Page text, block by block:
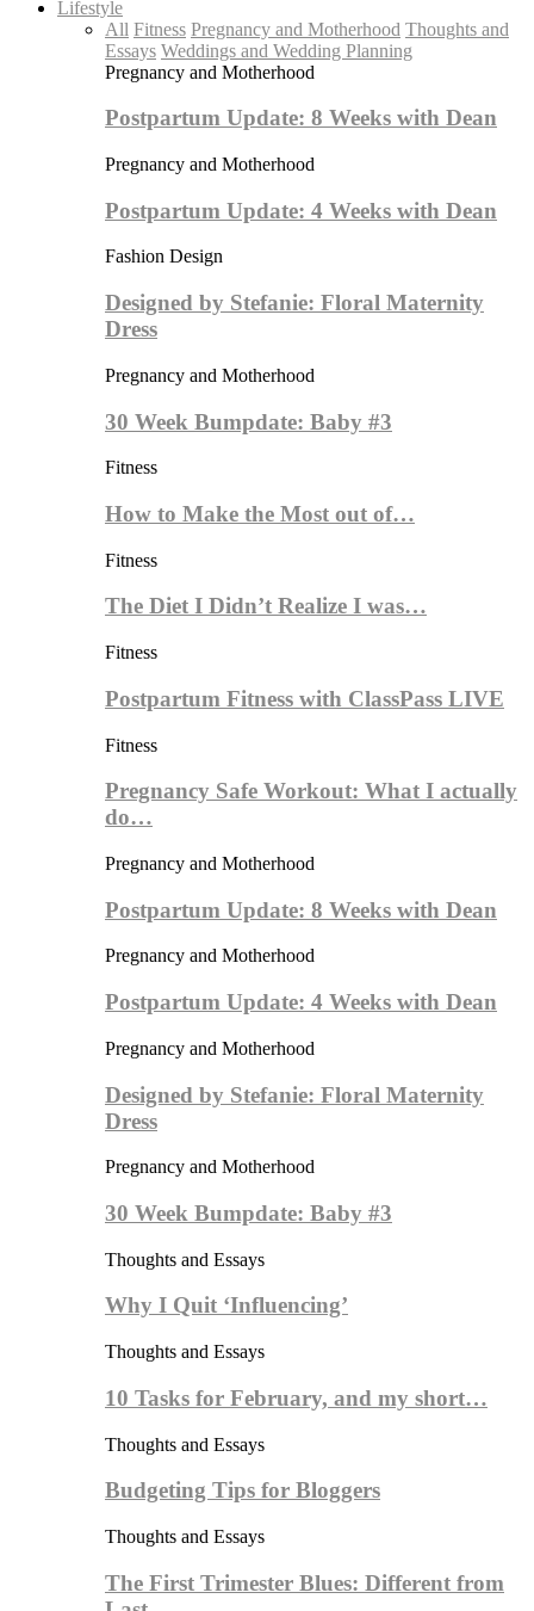
Lifestyle
All Fitness Pregnancy and Motherhood Thoughts and
Essays Weddings and Wedding Planning
Pregnancy and Motherhood
Postpartum Update: 8 Weeks with Dean
Pregnancy and Motherhood
Postpartum Update: 4 Weeks with Dean
Fashion Design
Designed by Stefanie: Floral Maternity
Dress
Pregnancy and Motherhood
30 Week Bumpdate: Baby #3
Fitness
How to Make the Most out of…
Fitness
The Diet I Didn’t Realize I was…
Fitness
Postpartum Fitness with ClassPass LIVE
Fitness
Pregnancy Safe Workout: What I actually
do…
Pregnancy and Motherhood
Postpartum Update: 8 Weeks with Dean
Pregnancy and Motherhood
Postpartum Update: 4 Weeks with Dean
Pregnancy and Motherhood
Designed by Stefanie: Floral Maternity
Dress
Pregnancy and Motherhood
30 Week Bumpdate: Baby #3
Thoughts and Essays
Why I Quit ‘Influencing’
Thoughts and Essays
10 Tasks for February, and my short…
Thoughts and Essays
Budgeting Tips for Bloggers
Thoughts and Essays
The First Trimester Blues: Different from